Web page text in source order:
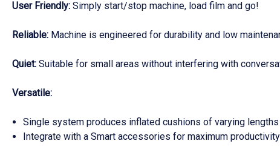
User Friendly: Simply start/stop machine, load film and go!
Reliable: Machine is engineered for durability and low
Quiet: Suitable for small areas without interfering with
Versatile:
Single system produces inflated cushions of varying
Integrate with a Smart accessories for maximum